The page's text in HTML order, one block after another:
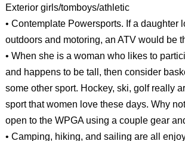
Exterior girls/tomboys/athletic
• Contemplate Powersports. If a daughter
outdoors and motoring, an ATV would be
• When she is a woman who likes to
and happens to be tall, then consider
some other sport. Hockey, ski, golf really
sport that women love these days. Why
open to the WPGA using a couple gear
• Camping, hiking, and sailing are all